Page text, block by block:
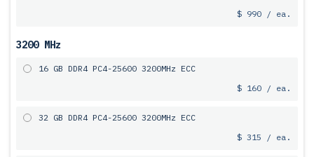
$ 990 / ea.
3200 MHz
16 GB DDR4 PC4-25600 3200MHz ECC
$ 160 / ea.
32 GB DDR4 PC4-25600 3200MHz ECC
$ 315 / ea.